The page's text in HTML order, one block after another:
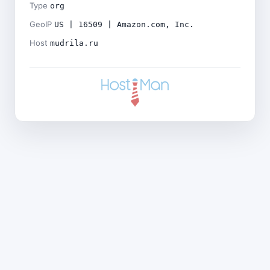
Type org
GeoIP US | 16509 | Amazon.com, Inc.
Host mudrila.ru